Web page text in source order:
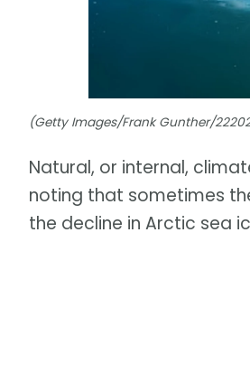
(Getty Images/Frank Gunther/
Natural, or internal,
noting that sometimes
the decline in Arctic sea